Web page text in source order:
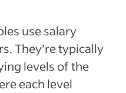
use salary
They’re typically
levels of the
each level